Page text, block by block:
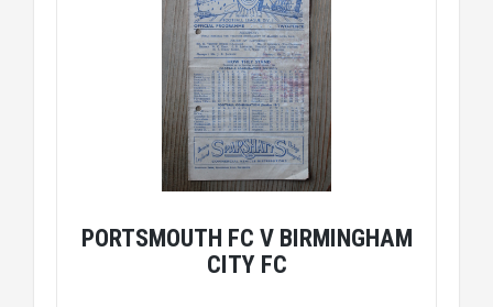
PORTSMOUTH FC V BIRMINGHAM
CITY FC